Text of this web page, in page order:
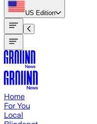
US Edition
Home
For You
Local